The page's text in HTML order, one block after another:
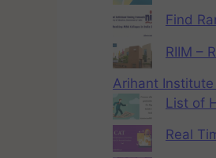
Find
RIIM –
Arihant
List of
Real